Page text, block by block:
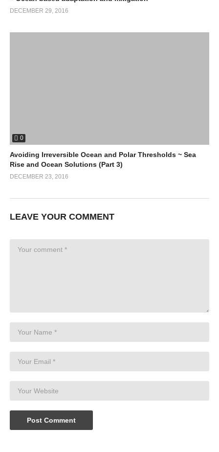
DECEMBER 29, 2016
0
Avoiding Irreversible Ocean and Polar Thresholds ~ Sea
Rise and Ocean Solutions (Part 3)
DECEMBER 23, 2016
LEAVE YOUR COMMENT